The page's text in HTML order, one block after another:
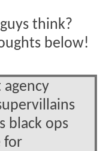
think?
below!
black ops
for